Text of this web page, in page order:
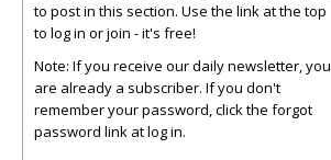
to post in this section. Use the link at the top
to log in or join - it's free!
Note: If you receive our daily newsletter, you
are already a subscriber. If you don't
remember your password, click the forgot
password link at log in.